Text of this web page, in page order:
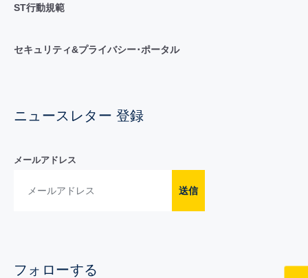
ST行動規範
セキュリティ&プライバシー･ポータル
ニュースレター 登録
メールアドレス
送信
フォローする